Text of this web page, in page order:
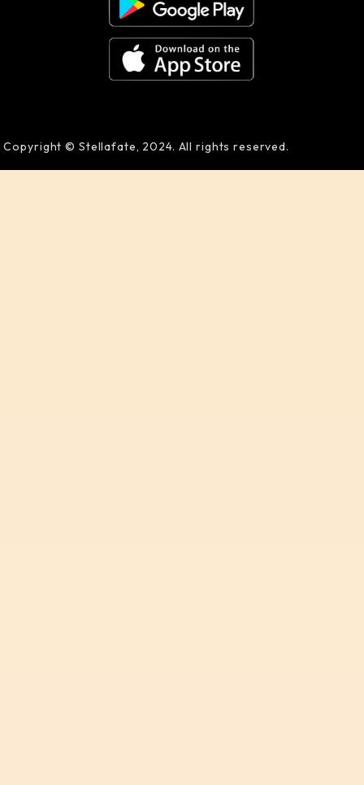
Copyright © Stellafate, 2024. All rights reserved.